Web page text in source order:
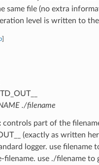
same file (no extra
level is written to
]
./filename
controls part of the
(exactly as written
logger. use filename
filename. use ./filename to